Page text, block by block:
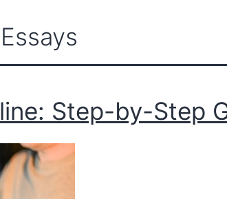
Step-by-Step